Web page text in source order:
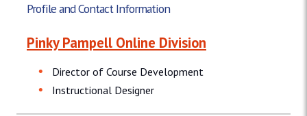
Profile and Contact Information
Pinky Pampell Online Division
Director of Course Development
Instructional Designer